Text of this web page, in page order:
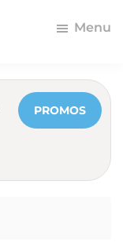
Menu
PROMOS